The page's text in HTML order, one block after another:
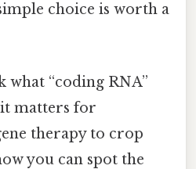
choice is worth a
what “coding RNA”
it matters for
therapy to crop
you can spot the